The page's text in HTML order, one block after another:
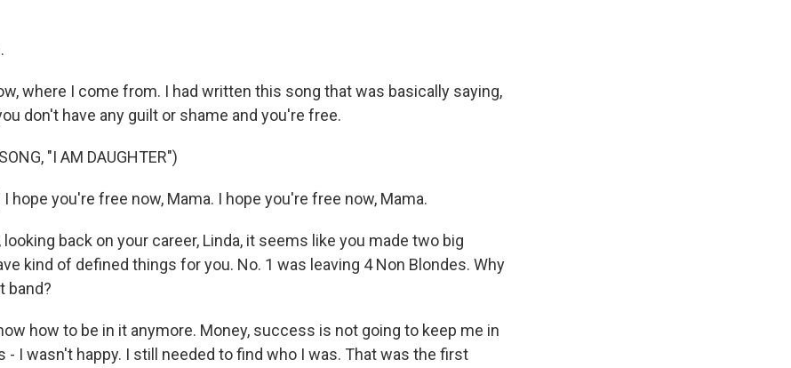
where I come from. I had written this song that was basically saying,
don't have any guilt or shame and you're free.
"I AM DAUGHTER")
I hope you're free now, Mama. I hope you're free now, Mama.
looking back on your career, Linda, it seems like you made two big
kind of defined things for you. No. 1 was leaving 4 Non Blondes. Why
band?
how to be in it anymore. Money, success is not going to keep me in
- I wasn't happy. I still needed to find who I was. That was the first